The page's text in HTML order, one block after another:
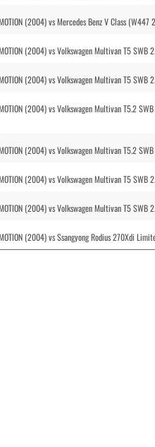
(2004) vs Mercedes Benz V Class
(2004) vs Volkswagen Multivan T5 SWB
(2004) vs Volkswagen Multivan T5 SWB
(2004) vs Volkswagen Multivan T5.2
(2004) vs Volkswagen Multivan T5.2
(2004) vs Volkswagen Multivan T5 SWB
(2004) vs Volkswagen Multivan T5
(2004) vs Ssangyong Rodius 270Xdi